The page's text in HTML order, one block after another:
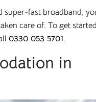
super-fast broadband,
care of. To get
0330 053 5701.
in